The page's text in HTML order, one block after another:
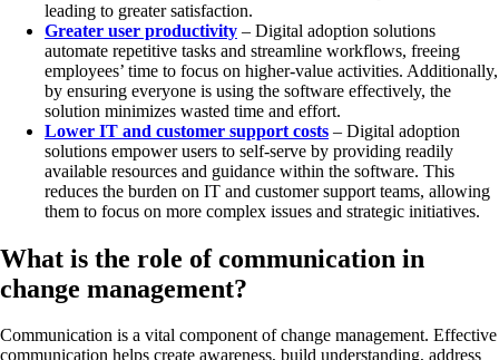
leading to greater satisfaction.
Greater user productivity – Digital adoption solutions
automate repetitive tasks and streamline workflows, freeing
employees’ time to focus on higher-value activities. Additionally,
by ensuring everyone is using the software effectively, the
solution minimizes wasted time and effort.
Lower IT and customer support costs – Digital adoption
solutions empower users to self-serve by providing readily
available resources and guidance within the software. This
reduces the burden on IT and customer support teams, allowing
them to focus on more complex issues and strategic initiatives.
What is the role of communication in
change management?
Communication is a vital component of change management. Effective
communication helps create awareness, build understanding, address